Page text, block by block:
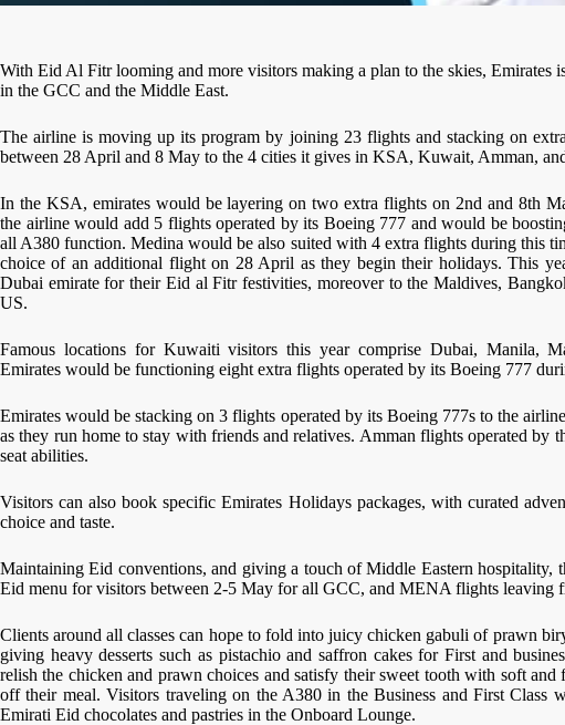
With Eid Al Fitr looming and more visitors making a plan to the skies, Emirates
in the GCC and the Middle East.
The airline is moving up its program by joining 23 flights and stacking on
between 28 April and 8 May to the 4 cities it gives in KSA, Kuwait, Amman,
In the KSA, emirates would be layering on two extra flights on 2nd and 8th
the airline would add 5 flights operated by its Boeing 777 and would be
all A380 function. Medina would be also suited with 4 extra flights during this
choice of an additional flight on 28 April as they begin their holidays. This
Dubai emirate for their Eid al Fitr festivities, moreover to the Maldives,
US.
Famous locations for Kuwaiti visitors this year comprise Dubai, Manila,
Emirates would be functioning eight extra flights operated by its Boeing 777
Emirates would be stacking on 3 flights operated by its Boeing 777s to the
as they run home to stay with friends and relatives. Amman flights operated by
seat abilities.
Visitors can also book specific Emirates Holidays packages, with curated
choice and taste.
Maintaining Eid conventions, and giving a touch of Middle Eastern
Eid menu for visitors between 2-5 May for all GCC, and MENA flights leaving
Clients around all classes can hope to fold into juicy chicken gabuli of prawn
giving heavy desserts such as pistachio and saffron cakes for First and
relish the chicken and prawn choices and satisfy their sweet tooth with soft
off their meal. Visitors traveling on the A380 in the Business and First Class
Emirati Eid chocolates and pastries in the Onboard Lounge.